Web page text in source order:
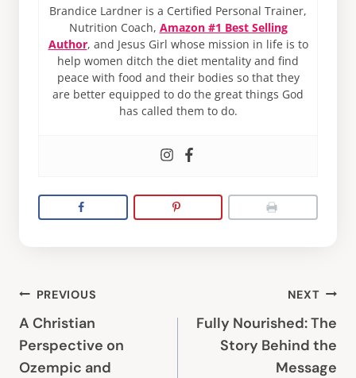
Brandice Lardner is a Certified Personal Trainer,
Nutrition Coach, Amazon #1 Best Selling
Author, and Jesus Girl whose mission in life is to
help women ditch the diet mentality and find
peace with food and their bodies so that they
are better equipped to do the great things God
has called them to do.
Post
navigation
PREVIOUS
A Christian
Perspective on
Ozempic and
NEXT
Fully Nourished: The
Story Behind the
Message